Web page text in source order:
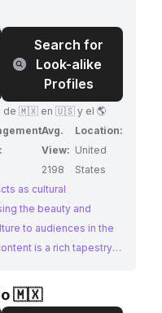
and #jalisco,
in Mexican
a high engagement
compelling opportunity
with an influencer
with this target
Search for
Look-alike
Profiles
de 🇲🇽 en 🇺🇸 y el 🌎
Avg.
View:
2198
Location:
United
States
as cultural
the beauty and
to audiences in the
is a rich tapestry
inviting viewers to
🇲🇽